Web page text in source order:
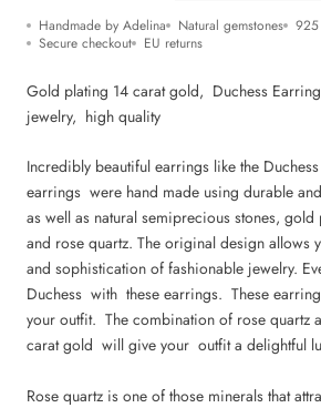
Handmade by Adelina Natural gemstones
925
Secure checkout
EU returns
Gold plating 14 carat gold, Duchess
jewelry, high quality
Incredibly beautiful earrings like the
earrings were hand made using durable
as well as natural semiprecious stones,
and rose quartz. The original design allows
and sophistication of fashionable jewelry.
Duchess with these earrings. These
your outfit. The combination of rose quartz
carat gold will give your outfit a delightful
Rose quartz is one of those minerals that